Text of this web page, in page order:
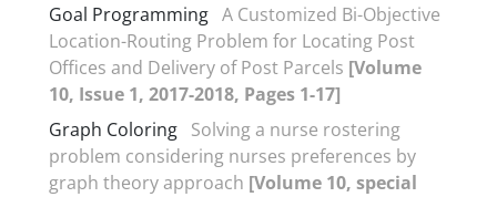
Goal Programming A Customized Bi-Objective
Location-Routing Problem for Locating Post
Offices and Delivery of Post Parcels [Volume
10, Issue 1, 2017-2018, Pages 1-17]
Graph Coloring Solving a nurse rostering
problem considering nurses preferences by
graph theory approach [Volume 10, special